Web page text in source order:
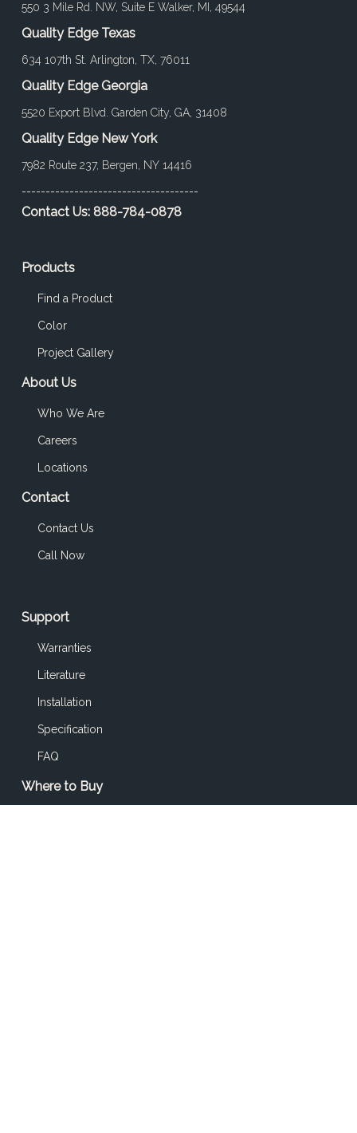
550 3 Mile Rd. NW, Suite E Walker, MI, 49544
Quality Edge Texas
634 107th St. Arlington, TX, 76011
Quality Edge Georgia
5520 Export Blvd. Garden City, GA, 31408
Quality Edge New York
7982 Route 237, Bergen, NY 14416
-------------------------------------
Contact Us: 888-784-0878
Products
Find a Product
Color
Project Gallery
About Us
Who We Are
Careers
Locations
Contact
Contact Us
Call Now
Support
Warranties
Literature
Installation
Specification
FAQ
Where to Buy